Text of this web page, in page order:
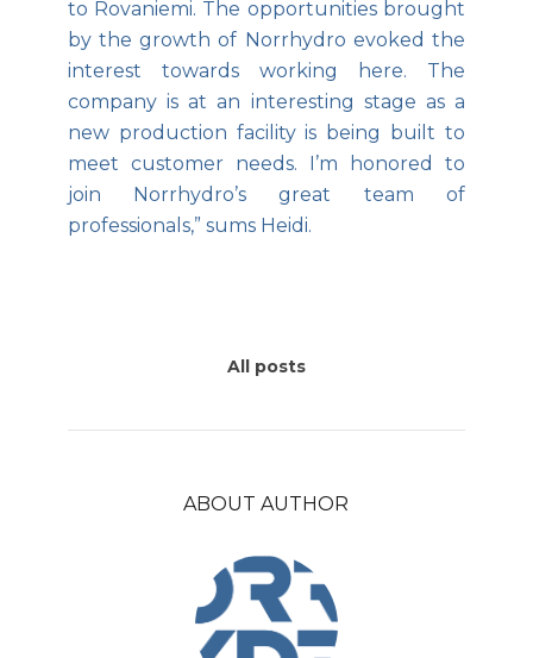
to Rovaniemi. The opportunities brought
by the growth of Norrhydro evoked the
interest towards working here. The
company is at an interesting stage as a
new production facility is being built to
meet customer needs. I’m honored to
join Norrhydro’s great team of
professionals,” sums Heidi.
All posts
ABOUT AUTHOR